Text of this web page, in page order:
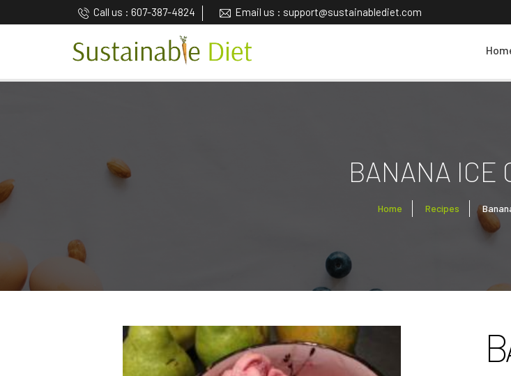
Call us : 607-387-4824 Email us : support@sustainablediet.com
BANANA ICE
Home Recipes